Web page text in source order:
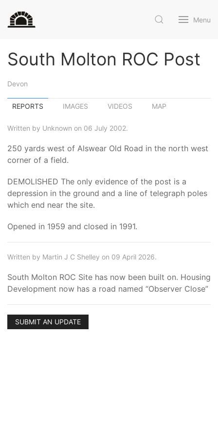
Menu
South Molton ROC Post
Devon
REPORTS IMAGES VIDEOS MAP
Written by Unknown on 06 July 2002.
250 yards west of Alswear Old Road in the north west
corner of a field.
DEMOLISHED The only evidence of the post is a
depression in the ground and a line of telegraph poles
which end near the site.
Opened in 1959 and closed in 1991.
Written by Martin J C Shelley on 09 April 2026.
South Molton ROC Site has now been built on. Housing
Development now has a road named “Observer Close”
SUBMIT AN UPDATE